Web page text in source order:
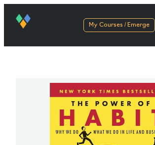
My Courses / Emerge